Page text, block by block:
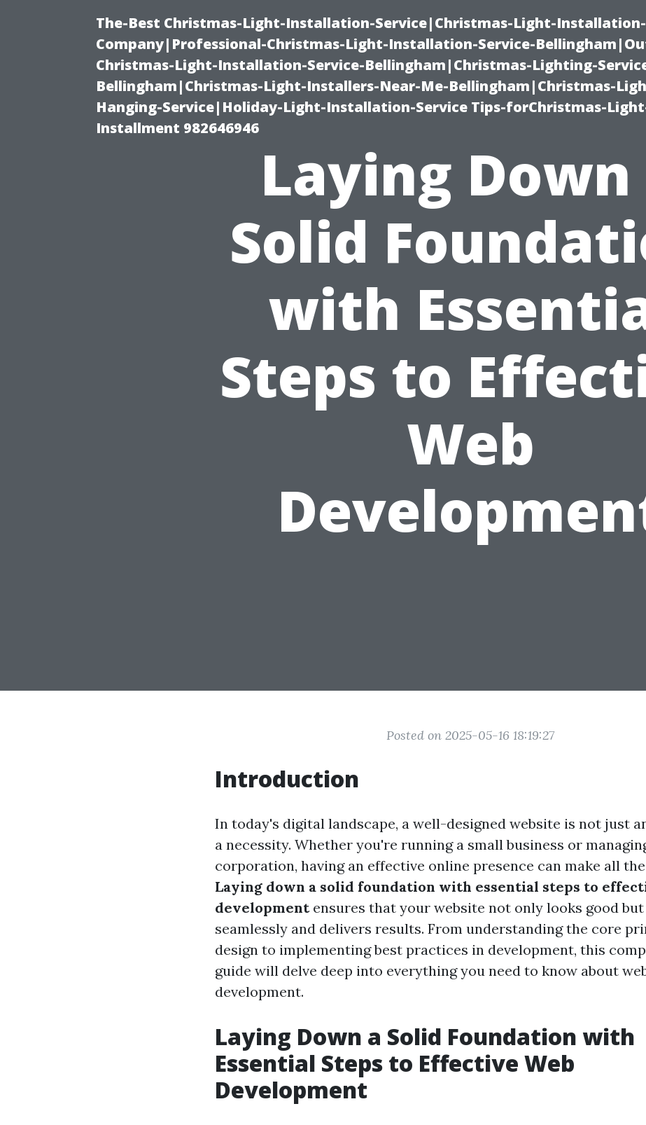
The-Best Christmas-Light-Installation-Service|Christmas-Light-Installation-
Company|Professional-Christmas-Light-Installation-Service-
Christmas-Light-Installation-Service-Bellingham|Christmas-Lighting-
Bellingham|Christmas-Light-Installers-Near-Me-Bellingham|Christmas-
Hanging-Service|Holiday-Light-Installation-Service Tips-forChristmas-
Installment 982646946
Laying Down
Solid
with
Steps to
Web
Posted on 2025-05-16 18:19:27
Introduction
In today's digital landscape, a well-designed website is not just
a necessity. Whether you're running a small business or
corporation, having an effective online presence can make all
Laying down a solid foundation with essential steps to
developmentensures that your website not only looks good
seamlessly and delivers results. From understanding the core
design to implementing best practices in development, this
guide will delve deep into everything you need to know about
development.
Laying Down a Solid Foundation with
Essential Steps to Effective Web
Development